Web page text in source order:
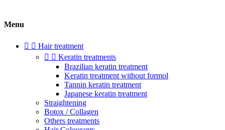
Menu
  Hair treatment
  Keratin treatments
Brazilian keratin treatment
Keratin treatment without formol
Tannin keratin treatment
Japanese keratin treatment
Straightening
Botox / Collagen
Others treatments